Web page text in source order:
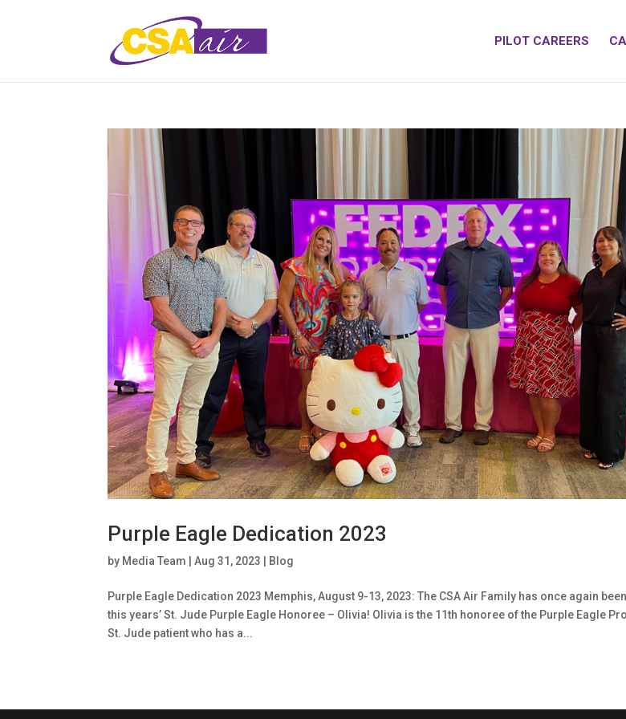
PILOT CAREERS
Purple Eagle Dedication 2023
by Media Team |Aug 31, 2023 Blog
Purple Eagle Dedication 2023 Memphis, August 9-13, 2023: The CSA Air Family has once again
this years’ St. Jude Purple Eagle Honoree – Olivia! Olivia is the 11th honoree of the Purple Eagle
St. Jude patient who has a...